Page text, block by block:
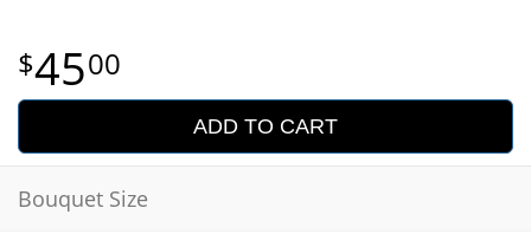
4500
ADD TO CART
Bouquet Size